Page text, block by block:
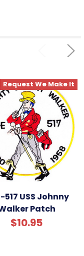
Request We Make It
517 USS Johnny
Patch
$10.95